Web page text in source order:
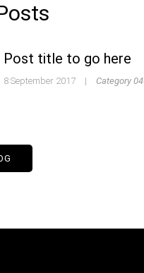
Post title to go here
8 September 2017 | Category 04